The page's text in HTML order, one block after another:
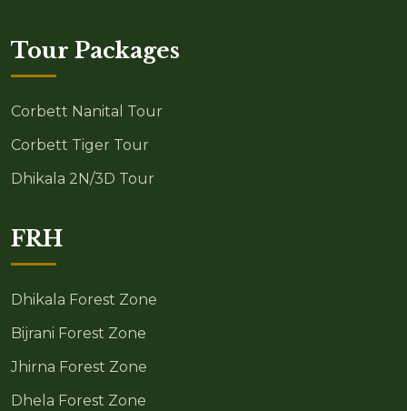
Tour Packages
Corbett Nanital Tour
Corbett Tiger Tour
Dhikala 2N/3D Tour
FRH
Dhikala Forest Zone
Bijrani Forest Zone
Jhirna Forest Zone
Dhela Forest Zone